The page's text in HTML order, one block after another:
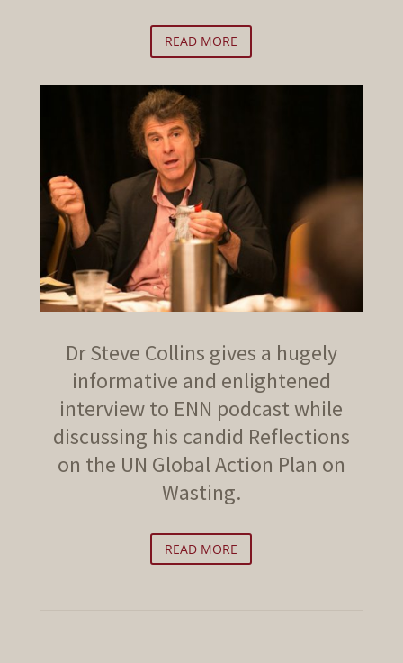
READ MORE
Dr Steve Collins gives a hugely
informative and enlightened
interview to ENN podcast while
discussing his candid Reflections
on the UN Global Action Plan on
Wasting.
READ MORE